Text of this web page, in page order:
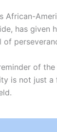
African-
has given
of
is not